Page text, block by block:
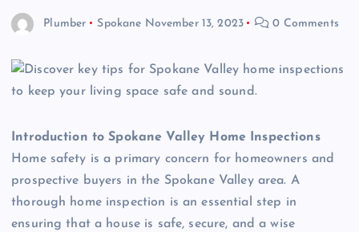
Plumber Spokane November 13, 2023 0 Comments
Introduction to Spokane Valley Home Inspections
Home safety is a primary concern for homeowners and
prospective buyers in the Spokane Valley area. A
thorough home inspection is an essential step in
ensuring that a house is safe, secure, and a wise